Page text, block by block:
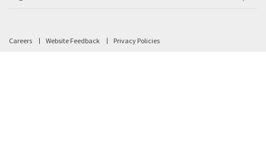
Careers Website Feedback Privacy Policies